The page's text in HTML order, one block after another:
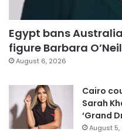
Egypt bans
figure Barbara
August 6, 2026
Cairo
Sarah
‘Grand
August 5,